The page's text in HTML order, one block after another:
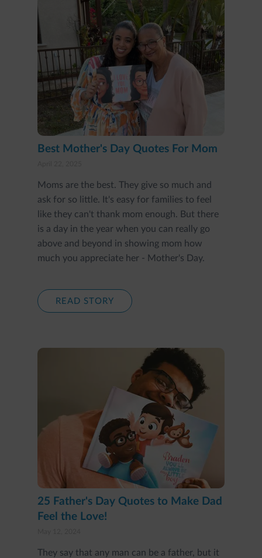
Best Mother's Day Quotes For Mom
Moms are the best. They give so much and
ask for so little. It's easy for families to feel
like they can't thank mom enough. But there
is a day in the year when you can really go
above and beyond in showing mom how
much you appreciate her - Mother's Day.
READ STORY
25 Father's Day Quotes to Make Dad
Feel the Love!
They say that any man can be a father, but it